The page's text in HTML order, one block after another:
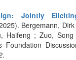
Jointly
Bergemann,
Haifeng ; Zuo,
.